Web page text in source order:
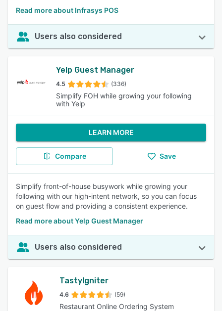
Read more about Infrasys POS
Users also considered
Yelp Guest Manager
4.5 (336)
Simplify FOH while growing your following
with Yelp
LEARN MORE
Compare Save
Simplify front-of-house busywork while growing your
following with our high-intent network, so you can focus
on guest flow and providing a consistent experience.
Read more about Yelp Guest Manager
Users also considered
TastyIgniter
4.6 (59)
Restaurant Online Ordering System